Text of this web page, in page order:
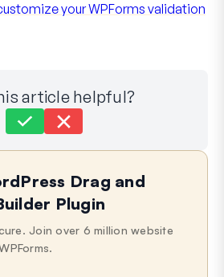
your WPForms validation
article helpful?
20, 2026
Drag and
Plugin
Join over 6 million website